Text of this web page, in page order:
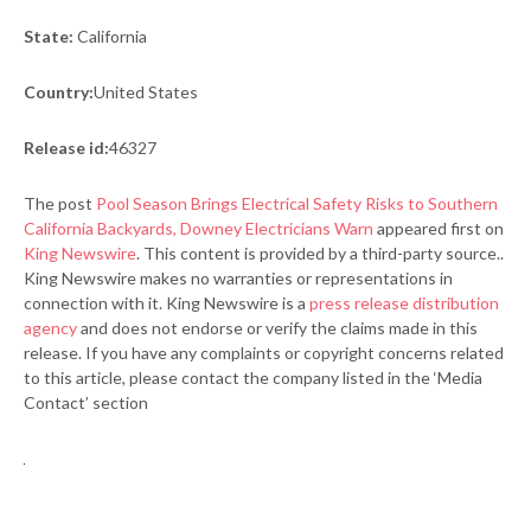
State: California
Country:United States
Release id:46327
The post Pool Season Brings Electrical Safety Risks to Southern
California Backyards, Downey Electricians Warn appeared first on
King Newswire. This content is provided by a third-party source..
King Newswire makes no warranties or representations in
connection with it. King Newswire is a press release distribution
agencyand does not endorse or verify the claims made in this
release. If you have any complaints or copyright concerns related
to this article, please contact the company listed in the ‘Media
Contact’ section